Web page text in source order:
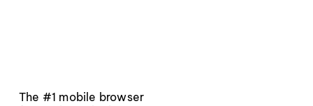
The #1 mobile browser